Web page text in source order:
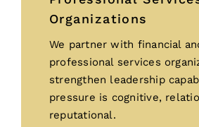
Organizations
We partner with financial
professional services
strengthen leadership
pressure is cognitive,
reputational.